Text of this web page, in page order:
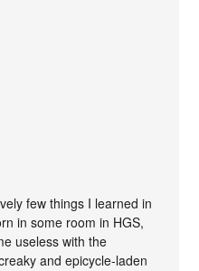
few things I learned in
in some room in HGS,
useless with the
and epicycle-laden